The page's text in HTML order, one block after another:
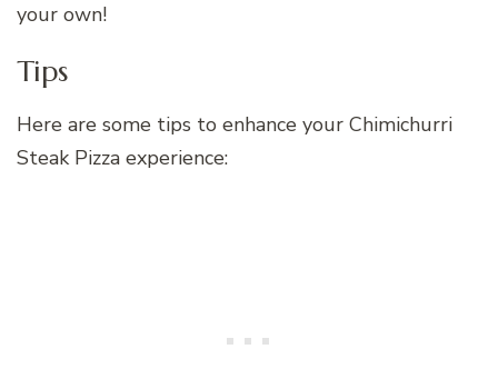
your own!
Tips
Here are some tips to enhance your Chimichurri
Steak Pizza experience: